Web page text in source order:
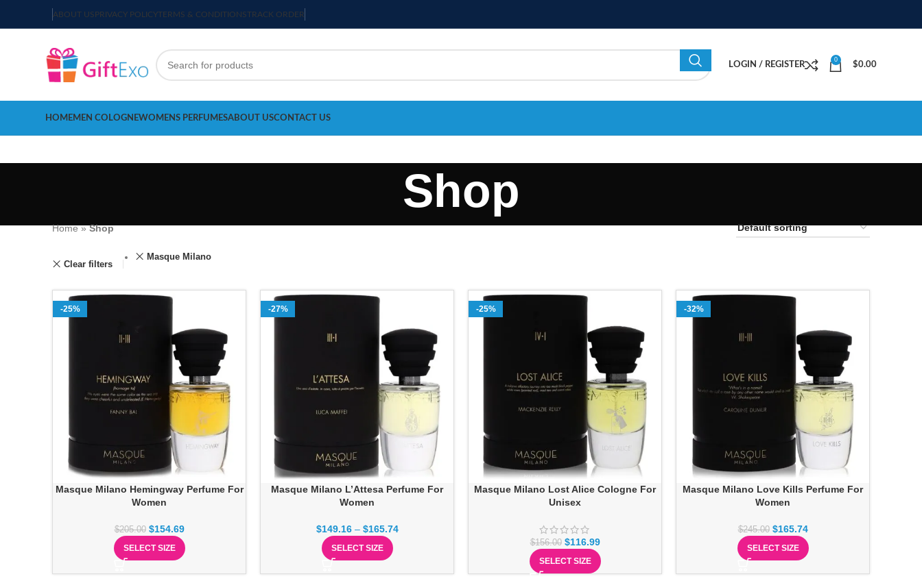
ABOUT USPRIVACY POLICYTERMS & CONDITIONSTRACK ORDER
LOGIN / REGISTER
0
$0.00
HOMEMEN COLOGNEWOMENS PERFUMESABOUT USCONTACT US
Shop
Home»Shop
Clear filters
Masque Milano
-25%
Masque Milano Hemingway Perfume For
Women
$205.00 $154.69
SELECT SIZE
-27%
Masque Milano L’Attesa Perfume For
Women
$149.16 – $165.74
SELECT SIZE
-25%
Masque Milano Lost Alice Cologne For
Unisex
$156.00 $116.99
SELECT SIZE
-32%
Masque Milano Love Kills Perfume For
Women
$245.00 $165.74
SELECT SIZE